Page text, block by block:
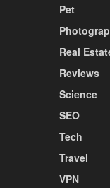
Pet
Real
Reviews
Science
SEO
Tech
Travel
VPN